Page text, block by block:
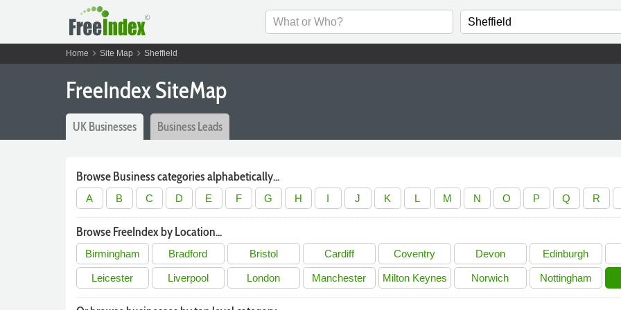
Home chevron_right Site Map chevron_right Sheffield
FreeIndex SiteMap
UK Businesses Business Leads
Browse Business categories alphabetically...
A B C D E F G H I J K L M N O P Q R
Browse FreeIndex by Location...
Birmingham Bradford Bristol Cardiff Coventry Devon Edinburgh
Leicester Liverpool London Manchester Milton Keynes Norwich Nottingham